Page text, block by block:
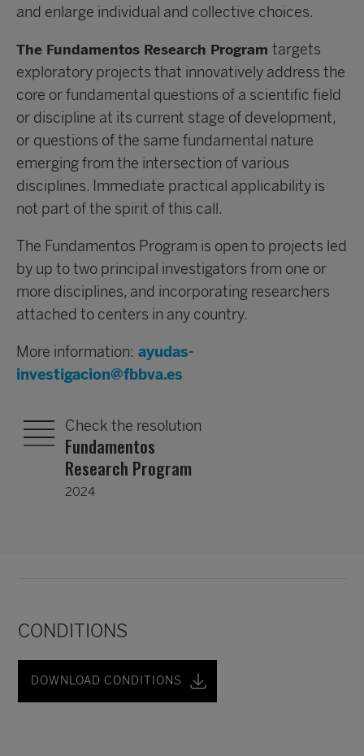
and enlarge individual and collective choices.
The Fundamentos Research Program targets
exploratory projects that innovatively address the
core or fundamental questions of a scientific field
or discipline at its current stage of development,
or questions of the same fundamental nature
emerging from the intersection of various
disciplines. Immediate practical applicability is
not part of the spirit of this call.
The Fundamentos Program is open to projects led
by up to two principal investigators from one or
more disciplines, and incorporating researchers
attached to centers in any country.
More information: ayudas-
investigacion@fbbva.es
Check the resolution
Fundamentos
Research Program
2024
CONDITIONS
DOWNLOAD CONDITIONS